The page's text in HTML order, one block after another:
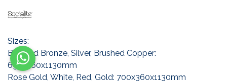
Sizes:
Brushed Bronze, Silver, Brushed Copper:
695x360x1130mm
Rose Gold, White, Red, Gold: 700x360x1130mm